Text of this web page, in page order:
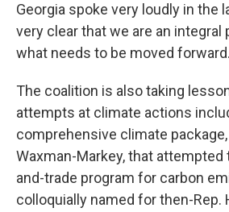
Georgia spoke very loudly in the
very clear that we are an integral
what needs to be moved
The coalition is also taking
attempts at climate actions
comprehensive climate
Waxman-Markey, that attempted
and-trade program for carbon
colloquially named for then-Rep.